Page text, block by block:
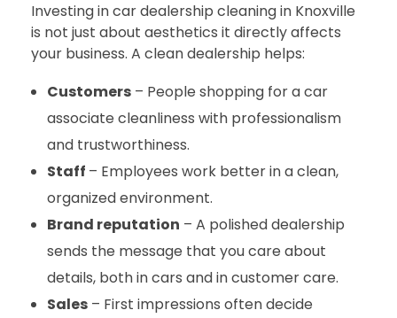
Investing incar dealership cleaning in Knoxville
is not just about aesthetics it directly affects
your business. A clean dealership helps:
Customers– People shopping for a car
associate cleanliness with professionalism
and trustworthiness.
Staff – Employees work better in a clean,
organized environment.
Brand reputation – A polished dealership
sends the message that you care about
details, both in cars and in customer care.
Sales– First impressions often decide